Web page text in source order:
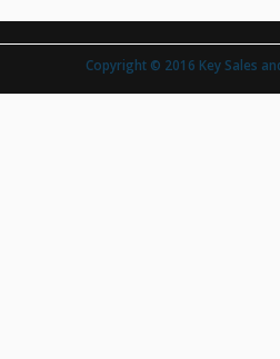
Copyright © 2016 Key Sales